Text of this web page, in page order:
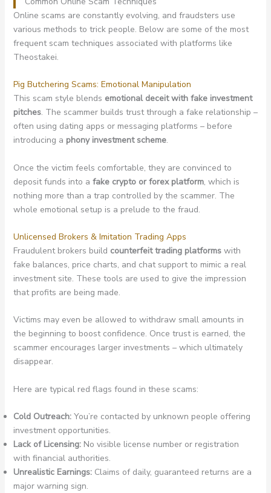
Online scams are constantly evolving, and fraudsters use
various methods to trick people. Below are some of the most
frequent scam techniques associated with platforms like
Theostakei.
Pig Butchering Scams: Emotional Manipulation
This scam style blends emotional deceit with fake investment
pitches. The scammer builds trust through a fake relationship –
often using dating apps or messaging platforms – before
introducing a phony investment scheme.
Once the victim feels comfortable, they are convinced to
deposit funds into a fake crypto or forex platform, which is
nothing more than a trap controlled by the scammer. The
whole emotional setup is a prelude to the fraud.
Unlicensed Brokers & Imitation Trading Apps
Fraudulent brokers build counterfeit trading platformswith
fake balances, price charts, and chat support to mimic a real
investment site. These tools are used to give the impression
that profits are being made.
Victims may even be allowed to withdraw small amounts in
the beginning to boost confidence. Once trust is earned, the
scammer encourages larger investments – which ultimately
disappear.
Here are typical red flags found in these scams:
Cold Outreach:You’re contacted by unknown people offering
investment opportunities.
Lack of Licensing:No visible license number or registration
with financial authorities.
Unrealistic Earnings:Claims of daily, guaranteed returns are a
major warning sign.